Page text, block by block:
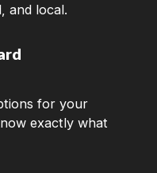
and local.
for your
exactly what